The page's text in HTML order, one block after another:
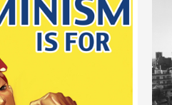
FEMINISM